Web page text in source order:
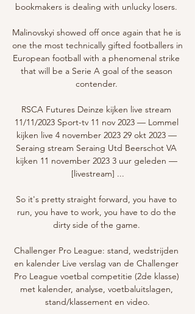
bookmakers is dealing with unlucky losers.
Malinovskyi showed off once again that he is
one the most technically gifted footballers in
European football with a phenomenal strike
that will be a Serie A goal of the season
contender.
RSCA Futures Deinze kijken live stream
11/11/2023 Sport-tv 11 nov 2023 — Lommel
kijken live 4 november 2023 29 okt 2023 —
Seraing stream Seraing Utd Beerschot VA
kijken 11 november 2023 3 uur geleden —
[livestream] ...
So it's pretty straight forward, you have to
run, you have to work, you have to do the
dirty side of the game.
Challenger Pro League: stand, wedstrijden
en kalender Live verslag van de Challenger
Pro League voetbal competitie (2de klasse)
met kalender, analyse, voetbaluitslagen,
stand/klassement en video.